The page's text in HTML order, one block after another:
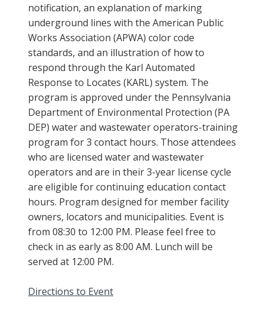
notification, an explanation of marking
underground lines with the American Public
Works Association (APWA) color code
standards, and an illustration of how to
respond through the Karl Automated
Response to Locates (KARL) system. The
program is approved under the Pennsylvania
Department of Environmental Protection (PA
DEP) water and wastewater operators-training
program for 3 contact hours. Those attendees
who are licensed water and wastewater
operators and are in their 3-year license cycle
are eligible for continuing education contact
hours. Program designed for member facility
owners, locators and municipalities. Event is
from 08:30 to 12:00 PM. Please feel free to
check in as early as 8:00 AM. Lunch will be
served at 12:00 PM.
Directions to Event